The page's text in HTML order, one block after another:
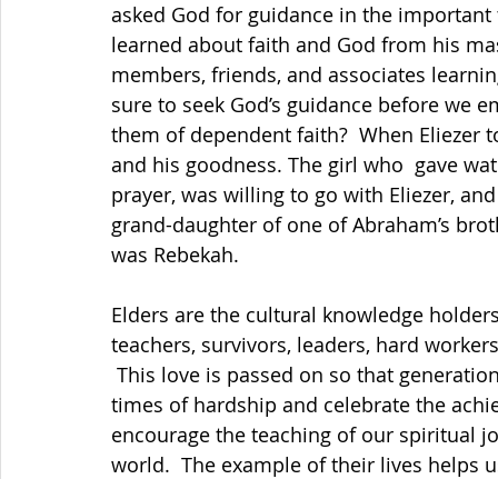
asked God for guidance in the
learned about faith and God from his
members, friends, and associates
sure to seek God’s guidance before we
them of dependent faith?  When Eliezer
and his goodness. The girl who  gave
prayer, was willing to go with Eliezer,
grand-daughter of one of Abraham’s
was Rebekah.
Elders are the cultural knowledge
teachers, survivors, leaders, hard
This love is passed on so that
times of hardship and celebrate the
encourage the teaching of our spiritual
world.  The example of their lives helps